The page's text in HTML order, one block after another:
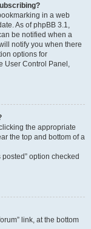
in a web
As of phpBB 3.1,
be notified when a
notify you when there
options for
User Control Panel,
the appropriate
the top and bottom of a
option checked
link, at the bottom